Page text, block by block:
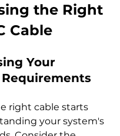
the Right
Cable
Your
Requirements
right cable starts
your system's